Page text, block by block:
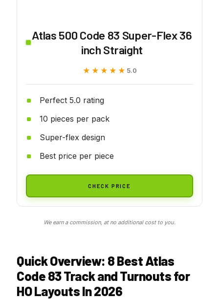
Atlas 500 Code 83 Super-Flex 36
inch Straight
★★★★★
★★★★★ 5.0
Perfect 5.0 rating
10 pieces per pack
Super-flex design
Best price per piece
CHECK PRICE
We earn a commission, at no additional cost to you.
Quick Overview: 8 Best Atlas
Code 83 Track and Turnouts for
HO Layouts In 2026